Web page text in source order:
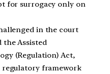
for surrogacy only on
in the court
the Assisted
(Regulation) Act,
regulatory framework